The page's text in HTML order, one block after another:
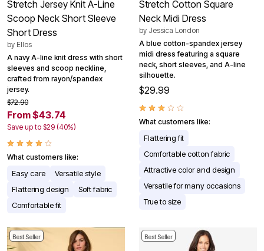
Stretch Jersey Knit A-Line
Scoop Neck Short Sleeve
Short Dress
by Ellos
A navy A-line knit dress with short
sleeves and scoop neckline,
crafted from rayon/spandex
jersey.
$72.90
From $43.74
Save up to $29 (40%)
What customers like:
Easy care
Versatile style
Flattering design
Soft fabric
Comfortable fit
Stretch Cotton Square
Neck Midi Dress
by Jessica London
A blue cotton-spandex jersey
midi dress featuring a square
neck, short sleeves, and A-line
silhouette.
$29.99
What customers like:
Flattering fit
Comfortable cotton fabric
Attractive color and design
Versatile for many occasions
True to size
Best Seller Best Seller